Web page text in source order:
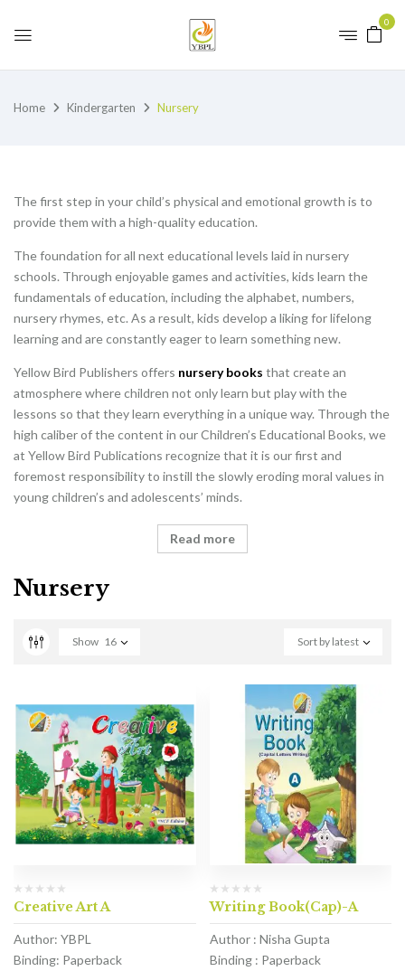
0
Home Kindergarten Nursery
The first step in your child’s physical and emotional growth is to
provide them with a high-quality education.
The foundation for all next educational levels laid in nursery
schools. Through enjoyable games and activities, kids learn the
fundamentals of education, including the alphabet, numbers,
nursery rhymes, etc. As a result, kids develop a liking for lifelong
learning and are constantly eager to learn something new.
Yellow Bird Publishers offers nursery books that create an
atmosphere where children not only learn but play with the
lessons so that they learn everything in a unique way. Through the
high caliber of the content in our Children’s Educational Books, we
at Yellow Bird Publications recognize that it is our first and
foremost responsibility to instill the slowly eroding moral values in
young children’s and adolescents’ minds.
Read more
Nursery
Sort by latest
Show 16
Creative Art A
Author: YBPL
Binding: Paperback
Writing Book(Cap)-A
Author : Nisha Gupta
Binding : Paperback